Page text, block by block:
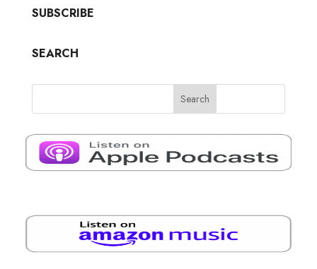
SUBSCRIBE
SEARCH